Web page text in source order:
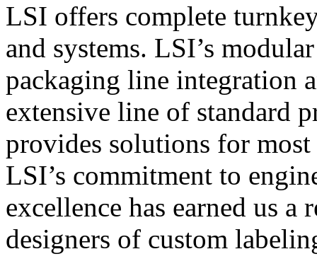
LSI offers complete
and systems. LSI’s
packaging line integration
extensive line of standard
provides solutions for
LSI’s commitment to
excellence has earned us
designers of custom